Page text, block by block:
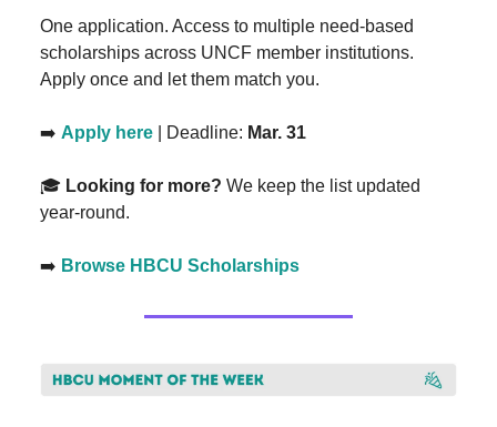
One application. Access to multiple need-based
scholarships across UNCF member institutions.
Apply once and let them match you.
➡️ Apply here | Deadline: Mar. 31
🎓 Looking for more? We keep the list updated
year-round.
➡️ Browse HBCU Scholarships